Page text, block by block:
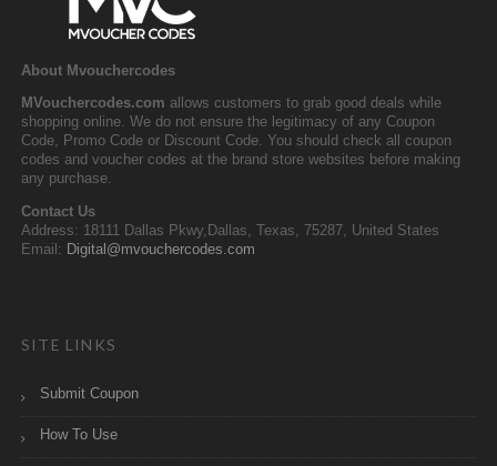
About Mvouchercodes
MVouchercodes.com allows customers to grab good deals while
shopping online. We do not ensure the legitimacy of any Coupon
Code, Promo Code or Discount Code. You should check all coupon
codes and voucher codes at the brand store websites before making
any purchase.
Contact Us
Address: 18111 Dallas Pkwy,Dallas, Texas, 75287, United States
Email: Digital@mvouchercodes.com
SITE LINKS
Submit Coupon
How To Use